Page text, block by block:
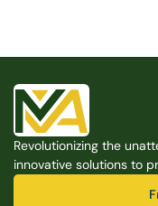
Revolutionizing the
innovative solutions to